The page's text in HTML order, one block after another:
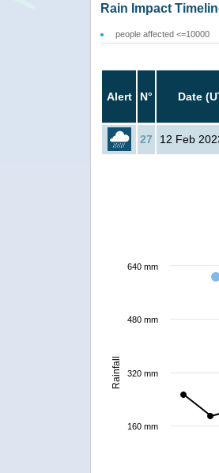
Rain Impact
people affected <=10000
Alert N° Date
27 12 Feb
Rainfall
160 mm
320 mm
480 mm
640 mm